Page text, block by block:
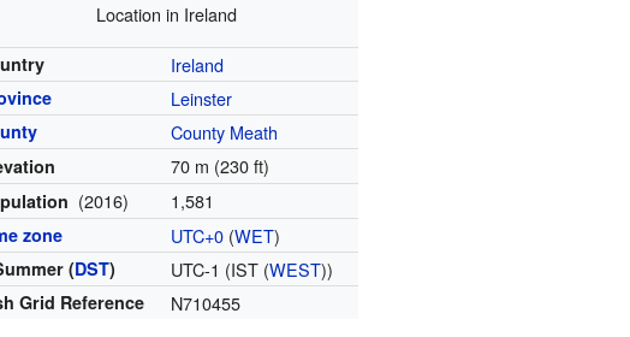
Location in Ireland
Ireland
Leinster
County Meath
70 m (230 ft)
(2016) 1,581
zone UTC+0 (WET)
(DST) UTC-1 (IST (WEST))
Grid Reference N710455